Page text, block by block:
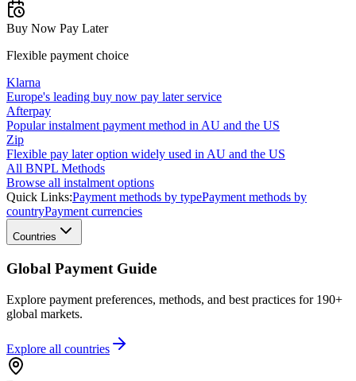
Buy Now Pay Later
Flexible payment choice
Klarna
Europe's leading buy now pay later service
Afterpay
Popular instalment payment method in AU and the US
Zip
Flexible pay later option widely used in AU and the US
All BNPL Methods
Browse all instalment options
Quick Links:Payment methods by typePayment methods by
countryPayment currencies
Countries
Global Payment Guide
Explore payment preferences, methods, and best practices for 190+
global markets.
Explore all countries